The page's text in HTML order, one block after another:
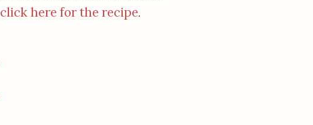
click here for the recipe.